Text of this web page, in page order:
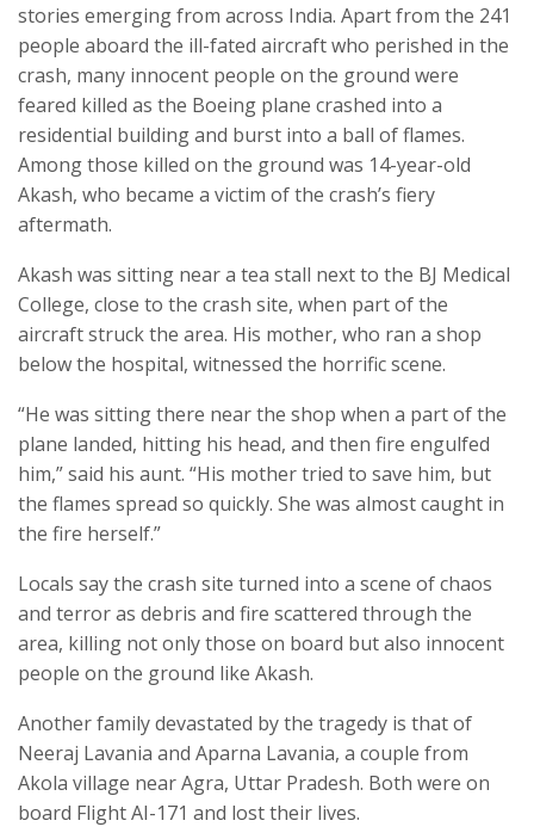
stories emerging from across India. Apart from the 241
people aboard the ill-fated aircraft who perished in the
crash, many innocent people on the ground were
feared killed as the Boeing plane crashed into a
residential building and burst into a ball of flames.
Among those killed on the ground was 14-year-old
Akash, who became a victim of the crash’s fiery
aftermath.
Akash was sitting near a tea stall next to the BJ Medical
College, close to the crash site, when part of the
aircraft struck the area. His mother, who ran a shop
below the hospital, witnessed the horrific scene.
“He was sitting there near the shop when a part of the
plane landed, hitting his head, and then fire engulfed
him,” said his aunt. “His mother tried to save him, but
the flames spread so quickly. She was almost caught in
the fire herself.”
Locals say the crash site turned into a scene of chaos
and terror as debris and fire scattered through the
area, killing not only those on board but also innocent
people on the ground like Akash.
Another family devastated by the tragedy is that of
Neeraj Lavania and Aparna Lavania, a couple from
Akola village near Agra, Uttar Pradesh. Both were on
board Flight AI-171 and lost their lives.